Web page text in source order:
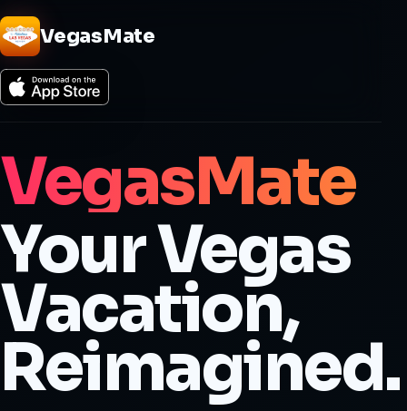
VegasMate
VegasMate
Your Vegas
Vacation,
Reimagined.